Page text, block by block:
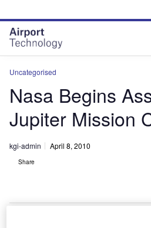
site
menu
page
content
Uncategorised
Nasa Begins
Jupiter Mission
kgi-admin April 8, 2010
Share